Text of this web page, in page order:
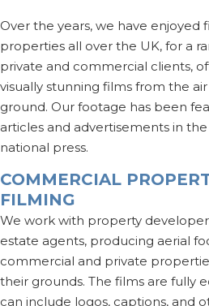
Over the years, we have enjoyed
properties all over the UK, for a
private and commercial clients,
visually stunning films from the
ground. Our footage has been
articles and advertisements in
national press.
COMMERCIAL
FILMING
We work with property
estate agents, producing aerial
commercial and private
their grounds. The films are fully
can include logos, captions, and